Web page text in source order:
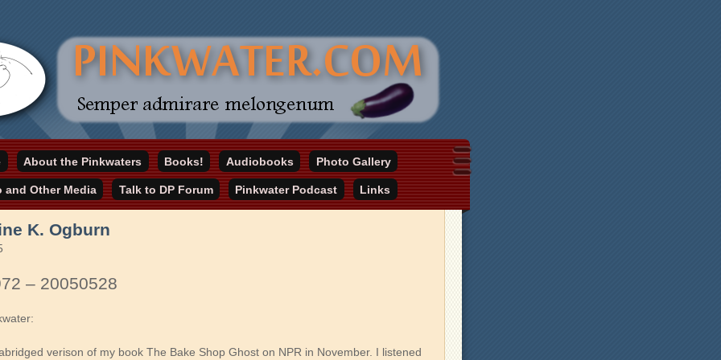
home
About the Pinkwaters Books! Audiobooks Photo Gallery
and Other Media Talk to DP Forum Pinkwater Podcast Links
K. Ogburn
– 20050528
verison of my book The Bake Shop Ghost on NPR in November. I listened